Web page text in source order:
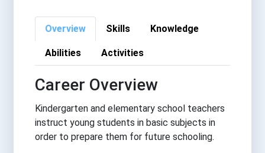
Overview Skills Knowledge
Abilities Activities
Career Overview
Kindergarten and elementary school teachers
instruct young students in basic subjects in
order to prepare them for future schooling.